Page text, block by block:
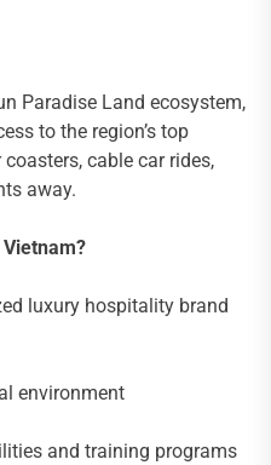
Paradise Land ecosystem,
to the region’s top
cable car rides,
away.
Vietnam?
luxury hospitality brand
environment
and training programs